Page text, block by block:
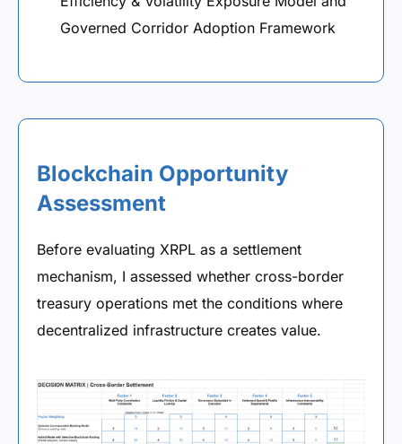
Governed Corridor Adoption Framework
Blockchain Opportunity
Assessment
Before evaluating XRPL as a settlement
mechanism, I assessed whether cross-border
treasury operations met the conditions where
decentralized infrastructure creates value.